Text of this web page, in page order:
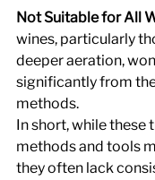
Not Suitable for All
wines, particularly
deeper aeration,
significantly from
methods.
In short, while these
methods and tools
they often lack